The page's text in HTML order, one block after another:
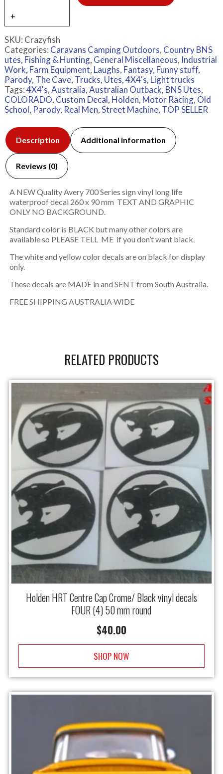
SKU: Crazyfish
Categories: Caravans Camping Outdoors, Country BNS
utes, Fishing & Hunting, General Miscellaneous, Industrial
Work, Farm Equipment, Laughs, Fantasy, Funny stuff,
Parody, The Cave, Trucks, Utes, 4X4's, Light trucks
Tags:4X4's,Australia,Australian Outback, BNS Utes,
COLORADO, Custom Decal, Holden, Motor Racing, Old
School, Parody, Real Men,Street Machine, TOP SELLER
Description Additional information
Reviews (0)
A NEW Quality Avery 700 Series sign vinyl long life
waterproof decal 260 x 90 mm TEXT AND GRAPHIC
ONLY NO BACKGROUND.
Standard color is BLACK but many other colors are
available so PLEASE TELL ME if you don’t want black.
The white and yellow color decals are on black for display
only.
These decals are MADE in and SENT from South Australia.
FREE SHIPPING AUSTRALIA WIDE
RELATED PRODUCTS
Holden HRT Centre Cap Crome/ Black vinyl decals
FOUR (4) 50 mm round
$40.00
SHOP NOW